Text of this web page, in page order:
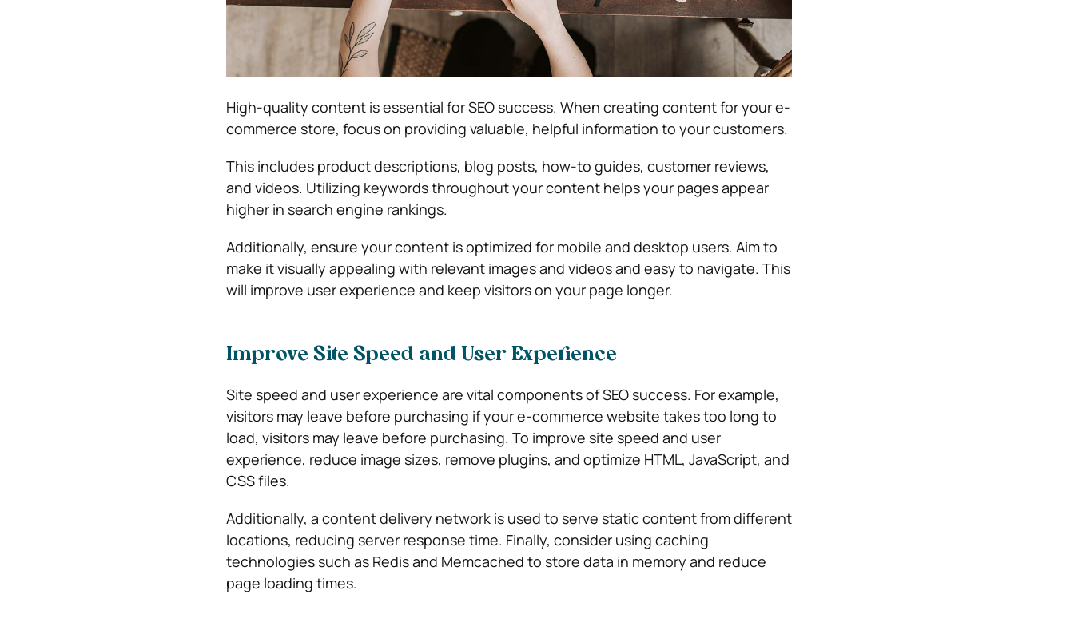
High-quality content is essential for SEO success. When creating content for your e-
commerce store, focus on providing valuable, helpful information to your customers.
This includes product descriptions, blog posts, how-to guides, customer reviews,
and videos. Utilizing keywords throughout your content helps your pages appear
higher in search engine rankings.
Additionally, ensure your content is optimized for mobile and desktop users. Aim to
make it visually appealing with relevant images and videos and easy to navigate. This
will improve user experience and keep visitors on your page longer.
Improve Site Speed and User Experience
Site speed and user experience are vital components of SEO success. For example,
visitors may leave before purchasing if your e-commerce website takes too long to
load, visitors may leave before purchasing. To improve site speed and user
experience, reduce image sizes, remove plugins, and optimize HTML, JavaScript, and
CSS files.
Additionally, a content delivery network is used to serve static content from different
locations, reducing server response time. Finally, consider using caching
technologies such as Redis and Memcached to store data in memory and reduce
page loading times.